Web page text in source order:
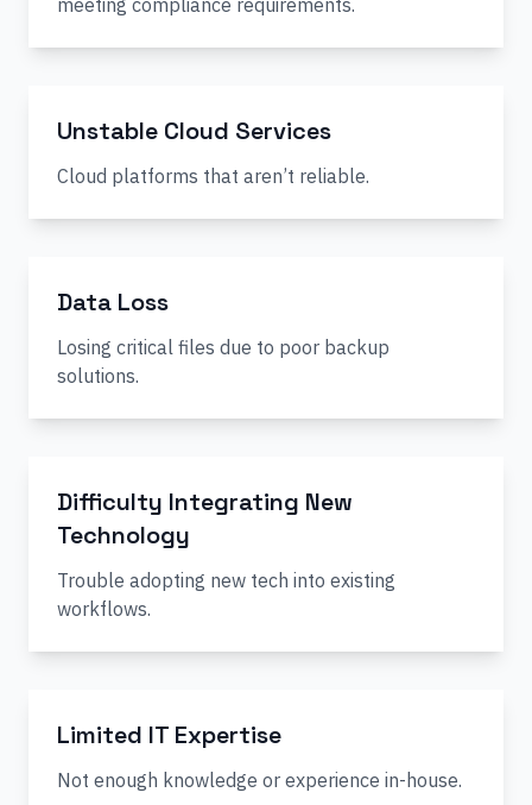
meeting compliance requirements.
Unstable Cloud Services
Cloud platforms that aren’t reliable.
Data Loss
Losing critical files due to poor backup
solutions.
Difficulty Integrating New
Technology
Trouble adopting new tech into existing
workflows.
Limited IT Expertise
Not enough knowledge or experience in-house.